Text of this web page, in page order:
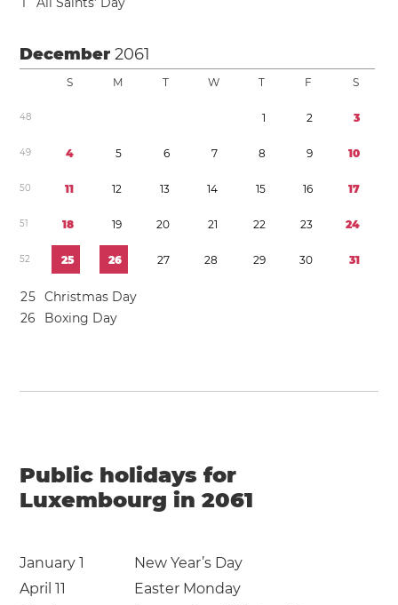
December2061
S M T W T F S
48 1 2 3
49 4 5 6 7 8 9 10
50 11 12 13 14 15 16 17
51 18 19 20 21 22 23 24
52 25 26 27 28 29 30 31
25 Christmas Day
26 Boxing Day
Public holidays for
Luxembourg in 2061
January 1
New Year’s Day
April 11
Easter Monday